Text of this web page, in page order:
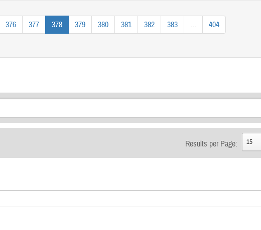
376 377 378 379 380 381 382 383 ... 404
Results per Page: 15